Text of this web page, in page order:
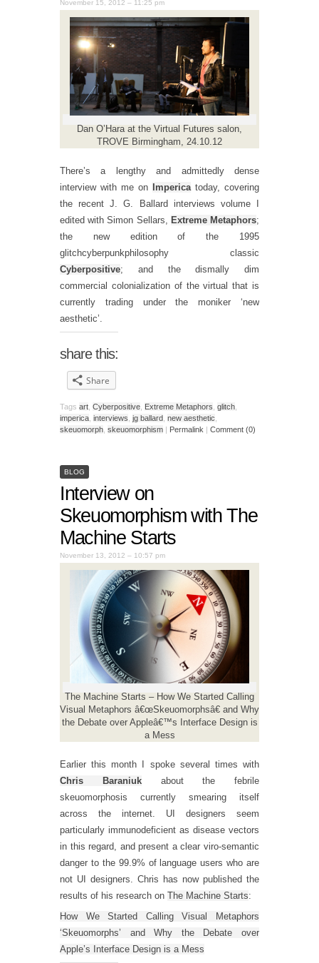
November 15, 2012 – 11:25 pm
Dan O’Hara at the Virtual Futures salon,
TROVE Birmingham, 24.10.12
There’s a lengthy and admittedly dense
interview with me on
Impericatoday, covering
the recent J. G. Ballard interviews volume I
edited with Simon Sellars, Extreme Metaphors;
the new edition of the 1995
glitchcyberpunkphilosophy classic
Cyberpositive; and the dismally dim
commercial colonialization of the virtual that is
currently trading under the moniker ‘new
aesthetic’.
share this:
Share
Tags art Cyberpositive Extreme Metaphors glitch
imperica interviews jg ballard new aesthetic
skeuomorph skeuomorphism | Permalink | Comment (0)
BLOG
Interview on
Skeuomorphism with The
Machine Starts
November 13, 2012 – 10:57 pm
The Machine Starts – How We Started Calling
Visual Metaphors â€œSkeuomorphsâ€ and Why
the Debate over Appleâ€™s Interface Design is
a Mess
Earlier this month I spoke several times with
Chris Baraniukabout the febrile
skeuomorphosis currently smearing itself
across the internet. UI designers seem
particularly immunodeficient as disease vectors
in this regard, and present a clear viro-semantic
danger to the 99.9% of language users who are
not UI designers. Chris has now published the
results of his research on The Machine Starts:
How We Started Calling Visual Metaphors
‘Skeuomorphs’ and Why the Debate over
Apple’s Interface Design is a Mess